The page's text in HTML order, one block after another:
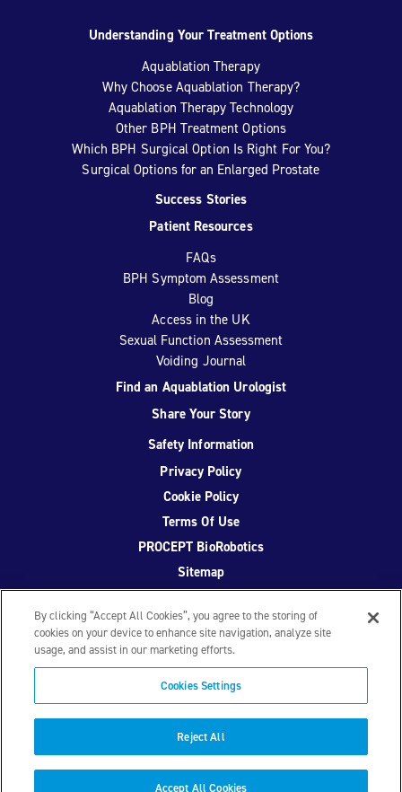
Understanding Your Treatment Options
Aquablation Therapy
Why Choose Aquablation Therapy?
Aquablation Therapy Technology
Other BPH Treatment Options
Which BPH Surgical Option Is Right For You?
Surgical Options for an Enlarged Prostate
Success Stories
Patient Resources
FAQs
BPH Symptom Assessment
Blog
Access in the UK
Sexual Function Assessment
Voiding Journal
Find an Aquablation Urologist
Share Your Story
Safety Information
Privacy Policy
Cookie Policy
Terms Of Use
PROCEPT BioRobotics
Sitemap
Facebook
TwitterYouTubeInstagram
© 2026 PROCEPT BioRobotics Corporation.AquaBeam,
AQUABLATION, and PROCEPT BioRobotics are registered
trademarks of PROCEPT BioRobotics. ML0671.A
By clicking “Accept All Cookies”, you agree to the storing of
cookies on your device to enhance site navigation, analyze site
usage, and assist in our marketing efforts.
Cookies Settings
Reject All
Accept All Cookies